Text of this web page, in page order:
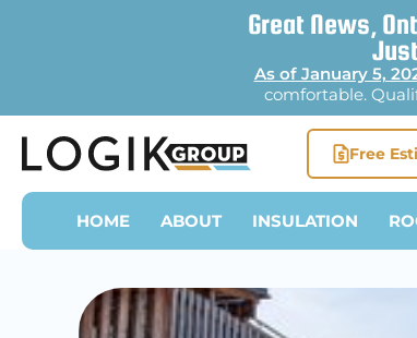
Great News,
As of January 5,
comfortable.
Free
HOME ABOUT INSULATION